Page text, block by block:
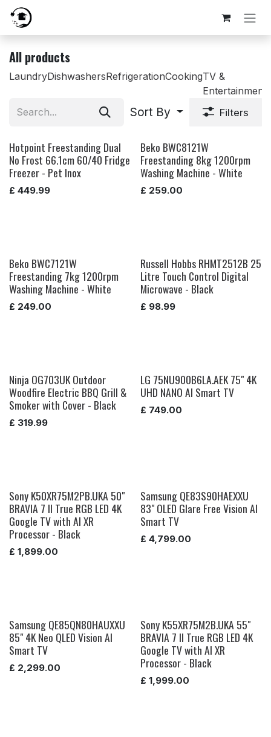
Skip to Content
All products
LaundryDishwashersRefrigerationCookingTV &
Entertainment
Sort By Filters
Hotpoint Freestanding Dual
No Frost 66.1cm 60/40 Fridge
Freezer - Pet Inox
£ 449.99
Beko BWC8121W
Freestanding 8kg 1200rpm
Washing Machine - White
£ 259.00
Beko BWC7121W
Freestanding 7kg 1200rpm
Washing Machine - White
£ 249.00
Russell Hobbs RHMT2512B 25
Litre Touch Control Digital
Microwave - Black
£ 98.99
Ninja OG703UK Outdoor
Woodfire Electric BBQ Grill &
Smoker with Cover - Black
£ 319.99
LG 75NU900B6LA.AEK 75" 4K
UHD NANO AI Smart TV
£ 749.00
Sony K50XR75M2PB.UKA 50"
BRAVIA 7 II True RGB LED 4K
Google TV with AI XR
Processor - Black
£ 1,899.00
Samsung QE83S90HAEXXU
83" OLED Glare Free Vision AI
Smart TV
£ 4,799.00
Samsung QE85QN80HAUXXU
85" 4K Neo QLED Vision AI
Smart TV
£ 2,299.00
Sony K55XR75M2B.UKA 55"
BRAVIA 7 II True RGB LED 4K
Google TV with AI XR
Processor - Black
£ 1,999.00